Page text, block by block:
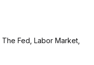
Fed, Labor Market,